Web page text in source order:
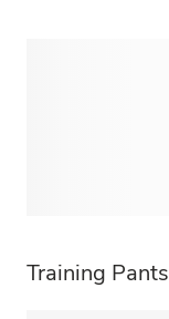
Training Pants